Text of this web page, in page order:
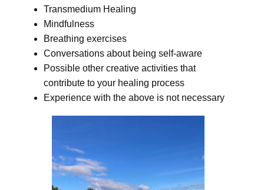
Transmedium Healing
Mindfulness
Breathing exercises
Conversations about being self-aware
Possible other creative activities that
contribute to your healing process
Experience with the above is not necessary